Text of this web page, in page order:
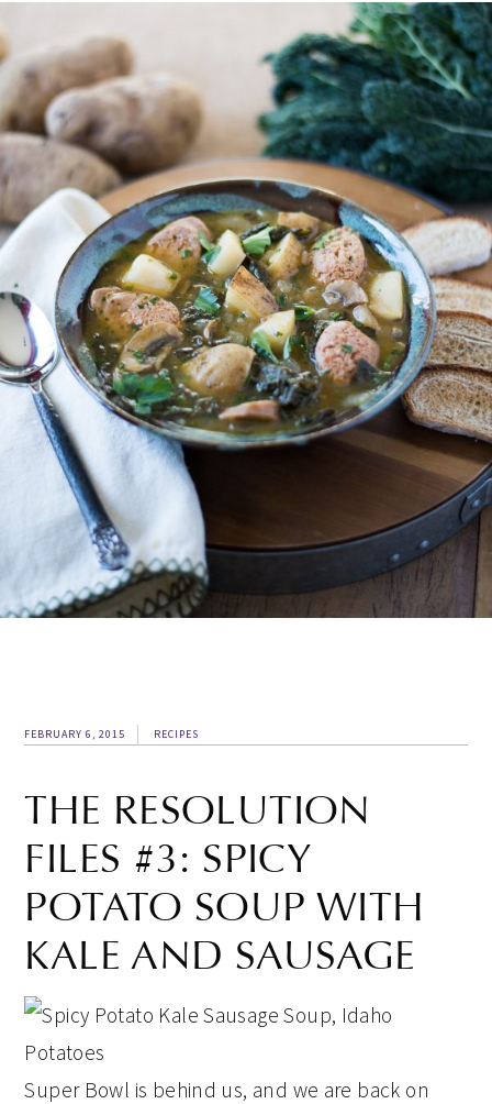
FEBRUARY 6, 2015 RECIPES
THE RESOLUTION
FILES #3: SPICY
POTATO SOUP WITH
KALE AND SAUSAGE
Super Bowl is behind us, and we are back on